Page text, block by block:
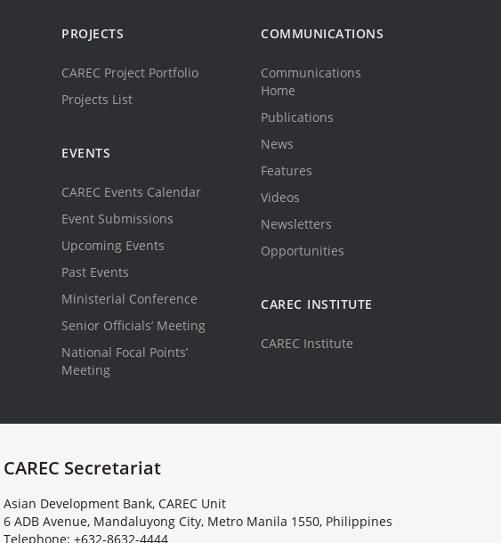
PROJECTS
CAREC Project Portfolio
Projects List
EVENTS
CAREC Events Calendar
Event Submissions
Upcoming Events
Past Events
Ministerial Conference
Senior Officials’ Meeting
National Focal Points’
Meeting
COMMUNICATIONS
Communications
Home
Publications
News
Features
Videos
Newsletters
Opportunities
CAREC INSTITUTE
CAREC Institute
CAREC Secretariat
Asian Development Bank, CAREC Unit
6 ADB Avenue, Mandaluyong City, Metro Manila 1550, Philippines
Telephone: +632-8632-4444